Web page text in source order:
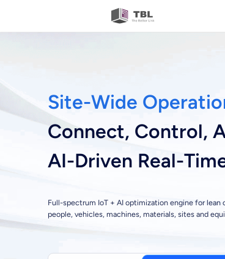
Site-Wide
Connect, Control,
AI-Driven Real-
Full-spectrum IoT + AI optimization engine for lean
people, vehicles, machines, materials, sites and